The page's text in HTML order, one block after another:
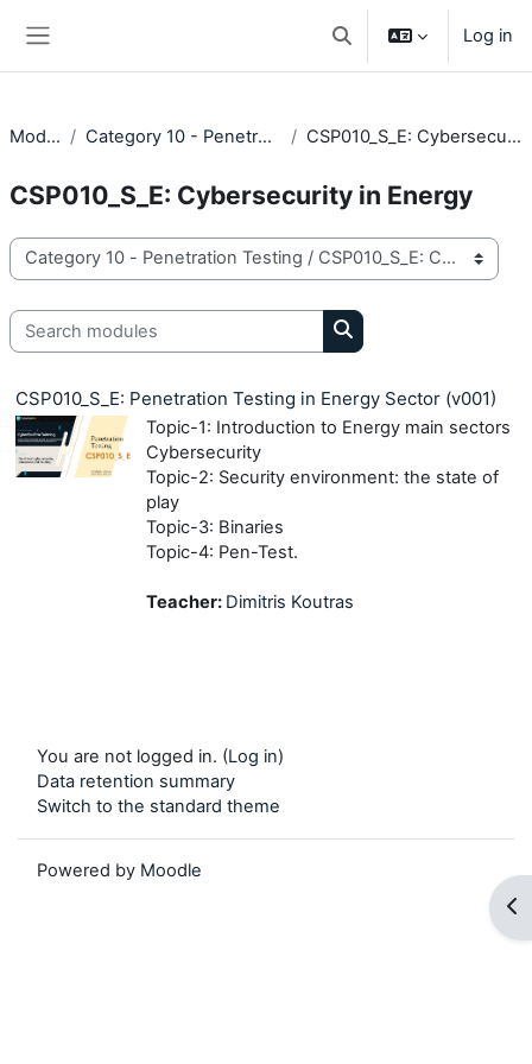
Toggle search input
Log in
Modules Category 10 - Penetration Testing CSP010_S_E: Cybersecurity in Energy
CSP010_S_E: Cybersecurity in Energy
Module categories
Search modules
Search modules
CSP010_S_E: Penetration Testing in Energy Sector (v001)
Topic-1: Introduction to Energy main sectors
Cybersecurity
Topic-2: Security environment: the state of
play
Topic-3: Binaries
Topic-4: Pen-Test.
Teacher: Dimitris Koutras
You are not logged in. (Log in)
Data retention summary
Switch to the standard theme
Powered by Moodle